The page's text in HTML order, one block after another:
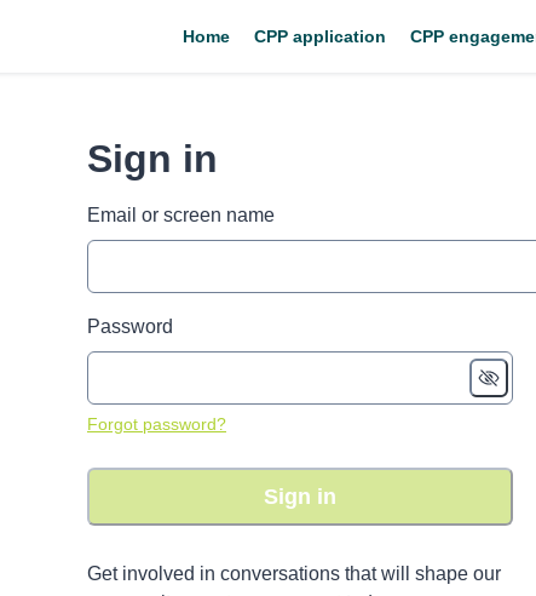
Home CPP application CPP
Sign in
Email or screen name
Password
Forgot password?
Sign in
Get involved in conversations that will shape our